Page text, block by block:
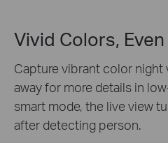
Vivid Colors,
Capture vibrant color night
away for more details in
smart mode, the live view
after detecting person.